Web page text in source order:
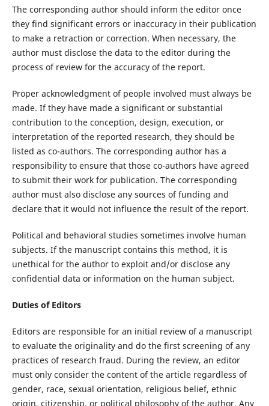
The corresponding author should inform the editor once
they find significant errors or inaccuracy in their publication
to make a retraction or correction. When necessary, the
author must disclose the data to the editor during the
process of review for the accuracy of the report.
Proper acknowledgment of people involved must always be
made. If they have made a significant or substantial
contribution to the conception, design, execution, or
interpretation of the reported research, they should be
listed as co-authors. The corresponding author has a
responsibility to ensure that those co-authors have agreed
to submit their work for publication. The corresponding
author must also disclose any sources of funding and
declare that it would not influence the result of the report.
Political and behavioral studies sometimes involve human
subjects. If the manuscript contains this method, it is
unethical for the author to exploit and/or disclose any
confidential data or information on the human subject.
Duties of Editors
Editors are responsible for an initial review of a manuscript
to evaluate the originality and do the first screening of any
practices of research fraud. During the review, an editor
must only consider the content of the article regardless of
gender, race, sexual orientation, religious belief, ethnic
origin, citizenship, or political philosophy of the author. Any